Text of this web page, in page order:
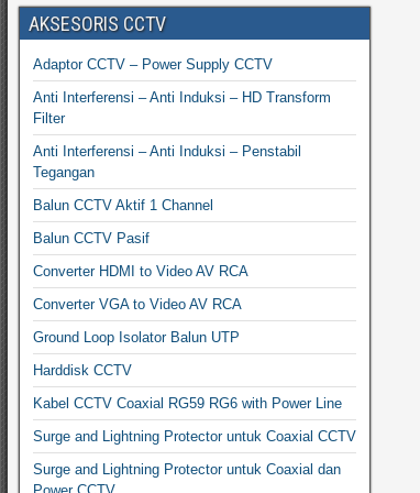
AKSESORIS CCTV
Adaptor CCTV – Power Supply CCTV
Anti Interferensi – Anti Induksi – HD Transform
Filter
Anti Interferensi – Anti Induksi – Penstabil
Tegangan
Balun CCTV Aktif 1 Channel
Balun CCTV Pasif
Converter HDMI to Video AV RCA
Converter VGA to Video AV RCA
Ground Loop Isolator Balun UTP
Harddisk CCTV
Kabel CCTV Coaxial RG59 RG6 with Power Line
Surge and Lightning Protector untuk Coaxial CCTV
Surge and Lightning Protector untuk Coaxial dan